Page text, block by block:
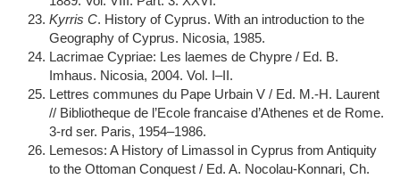
Kyrris C. History of Cyprus. With an introduction to the
Geography of Cyprus. Nicosia, 1985.
Lacrimae Cypriae: Les laemes de Chypre / Ed. B.
Imhaus. Nicosia, 2004. Vol. I–II.
Lettres communes du Pape Urbain V / Ed. M.-H. Laurent
// Bibliotheque de l’Ecole francaise d’Athenes et de Rome.
3-rd ser. Paris, 1954–1986.
Lemesos: A History of Limassol in Cyprus from Antiquity
to the Ottoman Conquest / Ed. A. Nocolau-Konnari, Ch.